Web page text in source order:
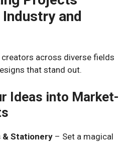
and
across diverse fields
that stand out.
Ideas into Market-
& Stationery – Set a magical